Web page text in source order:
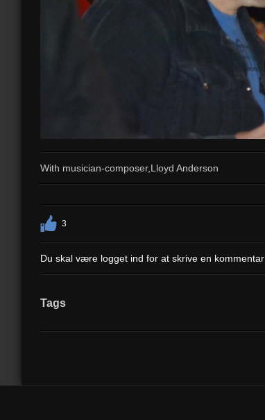
With musician-composer,Lloyd Anderson
3
Du skal være logget ind for at skrive en kommentar
Tags